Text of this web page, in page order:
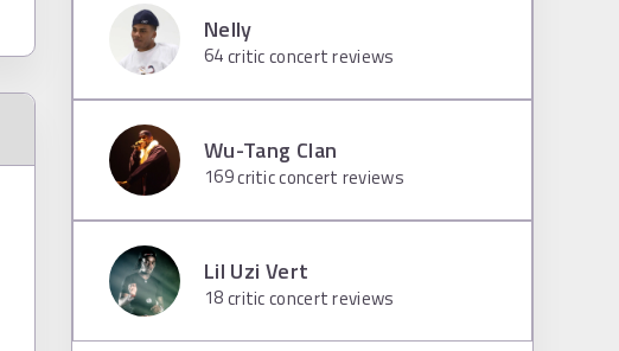
Nelly
64critic concert reviews
Wu-Tang Clan
169critic concert reviews
Lil Uzi Vert
18critic concert reviews